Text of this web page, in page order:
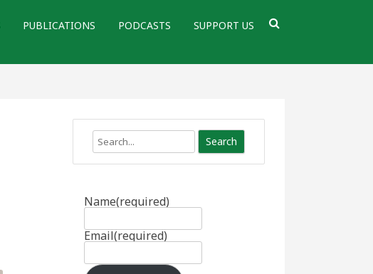
PUBLICATIONS PODCASTS SUPPORT US
Search
Name(required)
Email(required)